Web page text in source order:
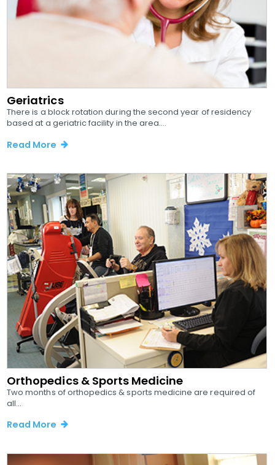
Geriatrics
There is a block rotation during the second year of residency
based at a geriatric facility in the area....
Read More
Orthopedics & Sports Medicine
Two months of orthopedics & sports medicine are required of
all...
Read More